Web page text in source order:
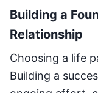
Building a
Relationship
Choosing a life
Building a